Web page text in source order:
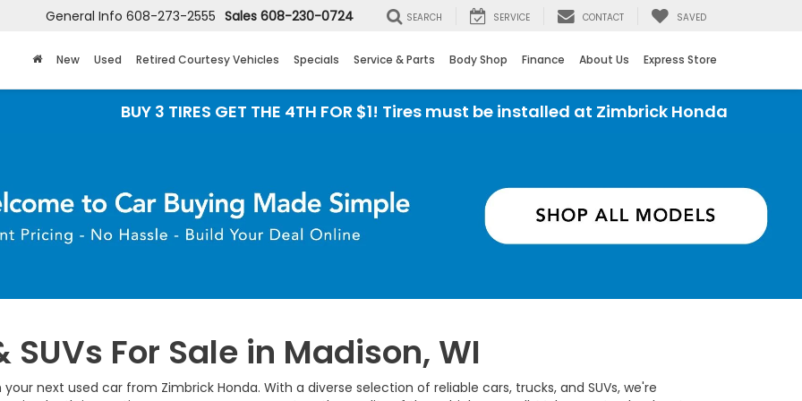
General Info 608-273-2555 Sales 608-230-0724 SEARCH SERVICE CONTACT SAVED
New Used Retired Courtesy Vehicles Specials Service & Parts Body Shop Finance About Us Express Store
BUY 3 TIRES GET THE 4TH FOR $1! Tires must be installed at Zimbrick Honda
SUVs For Sale in Madison, WI
next used car from Zimbrick Honda. With a diverse selection of reliable cars, trucks, and SUVs, we're